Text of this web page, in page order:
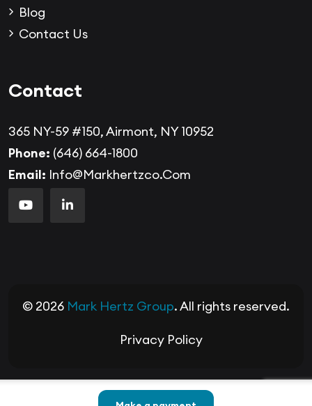
Blog
Contact Us
Contact
365 NY-59 #150, Airmont, NY 10952
Phone: (646) 664-1800
Email: Info@markhertzco.com
© 2026 Mark Hertz Group. All rights reserved.
Privacy Policy